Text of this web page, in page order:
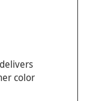
color